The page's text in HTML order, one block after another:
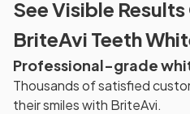
See Visible
BriteAvi Teeth
Professional-grade
Thousands of satisfied
their smiles with BriteAvi.